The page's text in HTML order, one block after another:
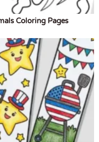
Coloring Pages